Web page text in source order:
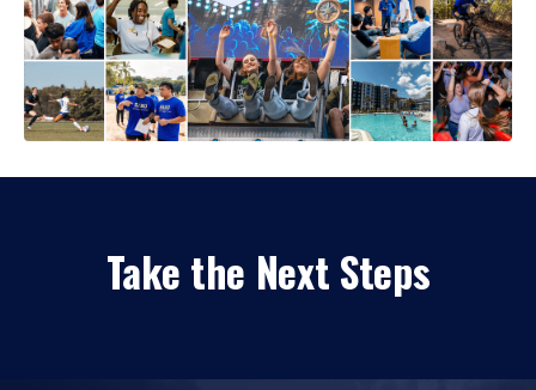
Take the Next Steps